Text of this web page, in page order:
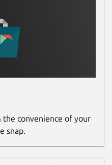
the convenience of your
snap.